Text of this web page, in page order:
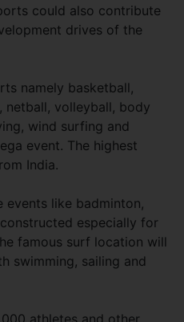
could also contribute
drives of the
namely basketball,
netball, volleyball, body
wind surfing and
event. The highest
India.
events like badminton,
especially for
famous surf location will
swimming, sailing and
athletes and other